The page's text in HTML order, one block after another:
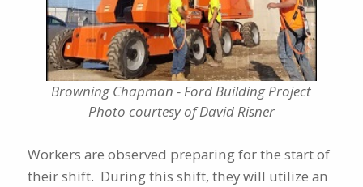
Browning Chapman - Ford Building Project
Photo courtesy of David Risner
Workers are observed preparing for the start of
their shift. During this shift, they will utilize an